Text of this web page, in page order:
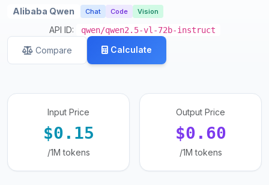
Alibaba Qwen Chat Code Vision
API ID: qwen/qwen2.5-vl-72b-instruct
Compare Calculate
Input Price
$0.15
/1M tokens
Output Price
$0.60
/1M tokens